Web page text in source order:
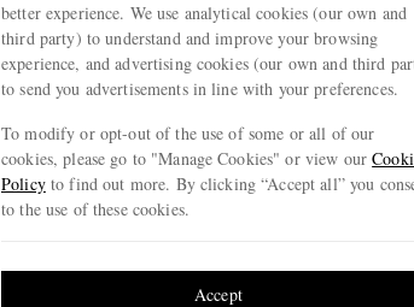
better experience. We use analytical cookies (our own and
third party) to understand and improve your browsing
experience, and advertising cookies (our own and third
to send you advertisements in line with your preferences.
To modify or opt-out of the use of some or all of our
cookies, please go to "Manage Cookies" or view our
Policyto find out more. By clicking “Accept all” you
to the use of these cookies.
Accept